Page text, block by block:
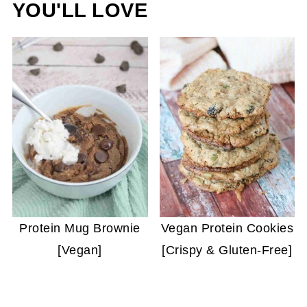
YOU'LL LOVE
Protein Mug Brownie
[Vegan]
Vegan Protein Cookies
[Crispy & Gluten-Free]